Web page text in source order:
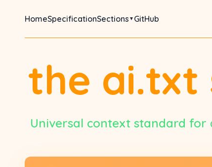
HomeSpecificationSections GitHub
the ai.txt
Universal context standard for